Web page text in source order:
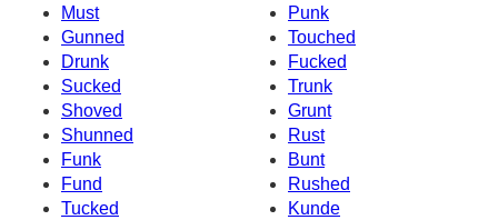
Must
Punk
Gunned
Touched
Drunk
Fucked
Sucked
Trunk
Shoved
Grunt
Shunned
Rust
Funk
Bunt
Fund
Rushed
Tucked
Kunde